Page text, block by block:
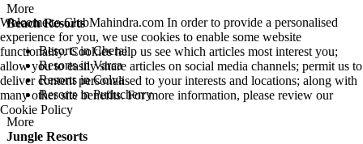
More
Beach Resorts
Resorts in Cherai
Resorts in Varca
Resorts in Colva
Resorts in Puducherry
More
Jungle Resorts
Welcome to ClubMahindra.com In order to provide a personalised
experience for you, we use cookies to enable some website
functionality. Cookies help us see which articles most interest you;
allow you to easily share articles on social media channels; permit us to
deliver content personalised to your interests and locations; along with
many other site benefits. For more information, please review our
Cookie Policy